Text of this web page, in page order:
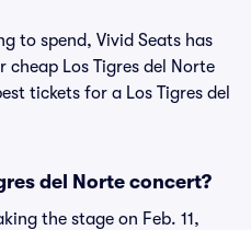
to spend, Vivid Seats has
Los Tigres del Norte
tickets for a Los Tigres del
del Norte concert?
the stage on Feb. 11,